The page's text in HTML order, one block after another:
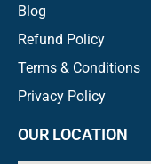
Blog
Refund Policy
Terms & Conditions
Privacy Policy
OUR LOCATION